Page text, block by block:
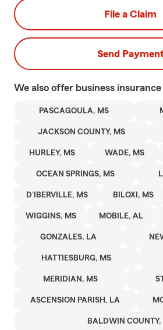
File a Claim
Send
We also offer business insurance
PASCAGOULA, MS
JACKSON COUNTY, MS
HURLEY, MS WADE, MS
OCEAN SPRINGS, MS
D'IBERVILLE, MS BILOXI, MS
WIGGINS, MS MOBILE, AL
GONZALES, LA
HATTIESBURG, MS
MERIDIAN, MS
ASCENSION PARISH, LA
BALDWIN